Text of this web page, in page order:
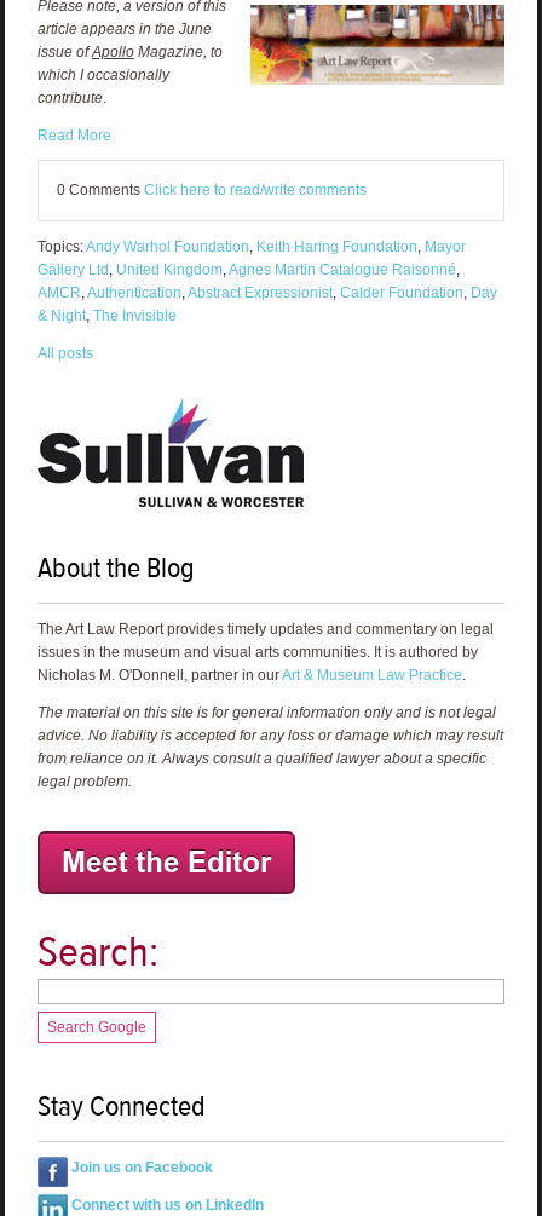
Please note, a version of this
article appears in the June
issue ofApolloMagazine, to
which I occasionally
contribute.
Read More
0 Comments Click here to read/write comments
Topics:Andy Warhol Foundation Keith Haring Foundation Mayor
Gallery Ltd United Kingdom, Agnes Martin Catalogue Raisonné
AMCR Authentication Abstract Expressionist, Calder Foundation Day
& Night, The Invisible
All posts
About the Blog
The Art Law Report provides timely updates and commentary on legal
issues in the museum and visual arts communities. It is authored by
Nicholas M. O'Donnell, partner in ourArt & Museum Law Practice.
The material on this site is for general information only and is not legal
advice. No liability is accepted for any loss or damage which may result
from reliance on it. Always consult a qualified lawyer about a specific
legal problem.
Search:
Search Google
Stay Connected
Join us on Facebook
Connect with us on LinkedIn